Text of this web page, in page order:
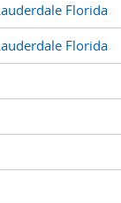
Florida
Florida